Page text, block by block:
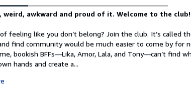
weird, awkward and proud of it. Welcome to the club!
feeling like you don’t belong? Join the club. It’s called
find community would be much easier to come by for
bookish BFFs―Lika, Amor, Lala, and Tony―can’t find
hands and create a...